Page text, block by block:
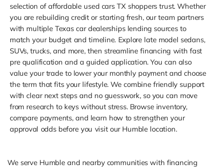
selection of affordable used cars TX shoppers trust. Whether
you are rebuilding credit or starting fresh, our team partners
with multiple Texas car dealerships lending sources to
match your budget and timeline. Explore late model sedans,
SUVs, trucks, and more, then streamline financing with fast
pre qualification and a guided application. You can also
value your trade to lower your monthly payment and choose
the term that fits your lifestyle. We combine friendly support
with clear next steps and no guesswork, so you can move
from research to keys without stress. Browse inventory,
compare payments, and learn how to strengthen your
approval odds before you visit our Humble location.
We serve Humble and nearby communities with financing